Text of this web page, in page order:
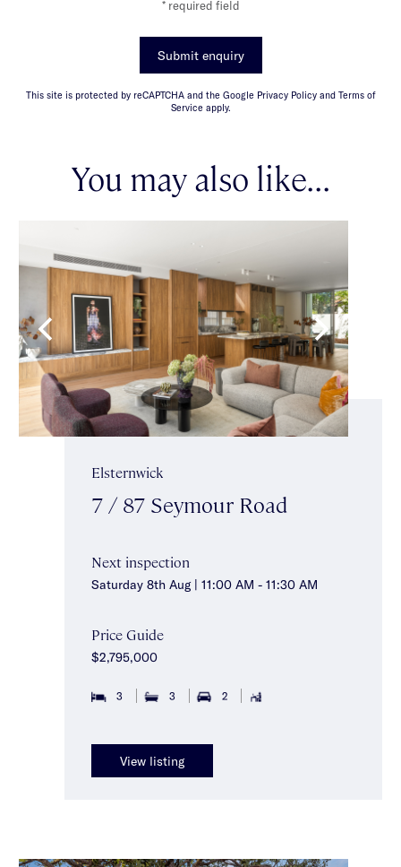
* required field
Submit enquiry
This site is protected by reCAPTCHA and the Google Privacy Policy and Terms of
Service apply.
You may also like...
Elsternwick
7 / 87 Seymour Road
Next inspection
Saturday 8th Aug | 11:00 AM - 11:30 AM
Price Guide
$2,795,000
3 3 2
View listing